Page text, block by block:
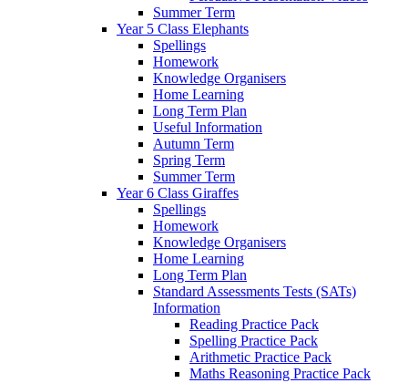
Summer Term
Year 5 Class Elephants
Spellings
Homework
Knowledge Organisers
Home Learning
Long Term Plan
Useful Information
Autumn Term
Spring Term
Summer Term
Year 6 Class Giraffes
Spellings
Homework
Knowledge Organisers
Home Learning
Long Term Plan
Standard Assessments Tests (SATs)
Information
Reading Practice Pack
Spelling Practice Pack
Arithmetic Practice Pack
Maths Reasoning Practice Pack